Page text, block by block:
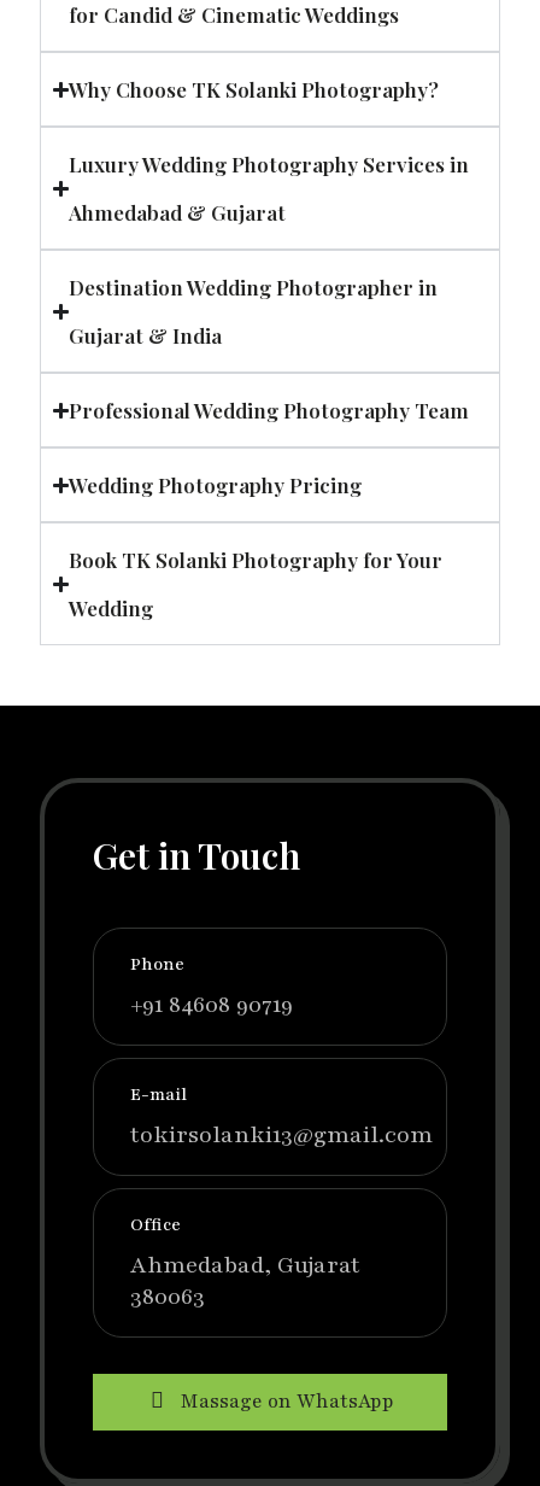
for Candid & Cinematic Weddings
Why Choose TK Solanki Photography?
Luxury Wedding Photography Services in
Ahmedabad & Gujarat
Destination Wedding Photographer in
Gujarat & India
Professional Wedding Photography Team
Wedding Photography Pricing
Book TK Solanki Photography for Your
Wedding
Get in Touch
Phone
+91 84608 90719
E-mail
tokirsolanki13@gmail.com
Office
Ahmedabad, Gujarat
380063
Massage on WhatsApp